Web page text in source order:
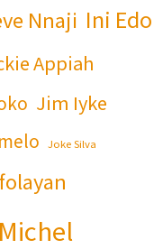
Nnaji Ini Edo
Appiah
Jim Iyke
Joke Silva